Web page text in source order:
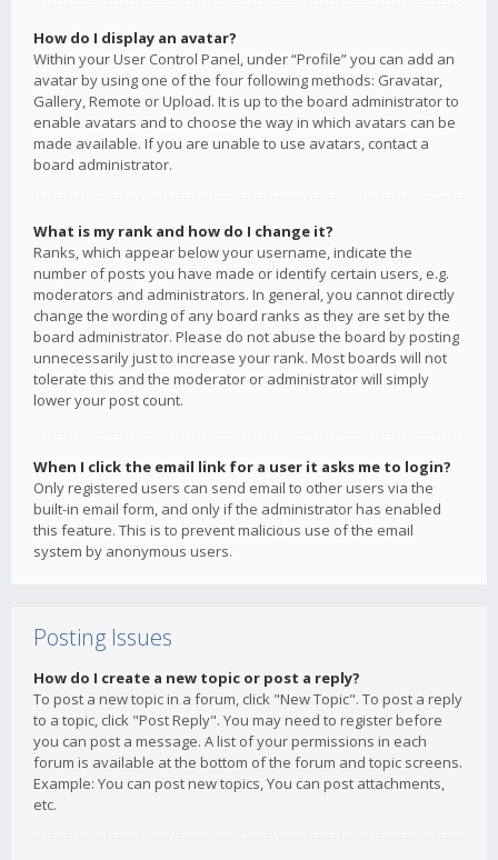
How do I display an avatar?
Within your User Control Panel, under “Profile” you can add an
avatar by using one of the four following methods: Gravatar,
Gallery, Remote or Upload. It is up to the board administrator to
enable avatars and to choose the way in which avatars can be
made available. If you are unable to use avatars, contact a
board administrator.
What is my rank and how do I change it?
Ranks, which appear below your username, indicate the
number of posts you have made or identify certain users, e.g.
moderators and administrators. In general, you cannot directly
change the wording of any board ranks as they are set by the
board administrator. Please do not abuse the board by posting
unnecessarily just to increase your rank. Most boards will not
tolerate this and the moderator or administrator will simply
lower your post count.
When I click the email link for a user it asks me to login?
Only registered users can send email to other users via the
built-in email form, and only if the administrator has enabled
this feature. This is to prevent malicious use of the email
system by anonymous users.
Posting Issues
How do I create a new topic or post a reply?
To post a new topic in a forum, click "New Topic". To post a reply
to a topic, click "Post Reply". You may need to register before
you can post a message. A list of your permissions in each
forum is available at the bottom of the forum and topic screens.
Example: You can post new topics, You can post attachments,
etc.